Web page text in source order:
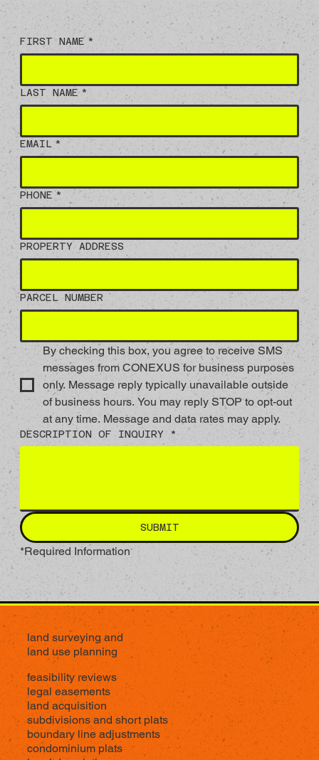
FIRST NAME *
LAST NAME *
EMAIL *
PHONE *
PROPERTY ADDRESS
PARCEL NUMBER
By checking this box, you agree to receive SMS
messages from CONEXUS for business purposes
only. Message reply typically unavailable outside
of business hours. You may reply STOP to opt-out
DESCRIPTION OF INQUIRY *
SUBMIT
*Required Information
land surveying and
land use planning
feasibility reviews
legal easements
land acquisition
subdivisions and short plats
boundary line adjustments
condominium plats